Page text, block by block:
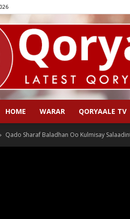
HOME WARAR QORYAALE TV
Qado Sharaf Baladhan Oo Kulmisay